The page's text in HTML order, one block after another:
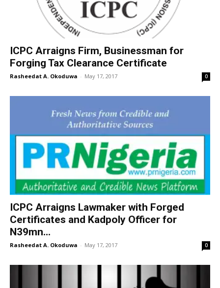
ICPC Arraigns Firm, Businessman for
Forging Tax Clearance Certificate
Rasheedat A. Okoduwa - May 17, 2017 0
ICPC Arraigns Lawmaker with Forged
Certificates and Kadpoly Officer for
N39mn...
Rasheedat A. Okoduwa - May 17, 2017 0